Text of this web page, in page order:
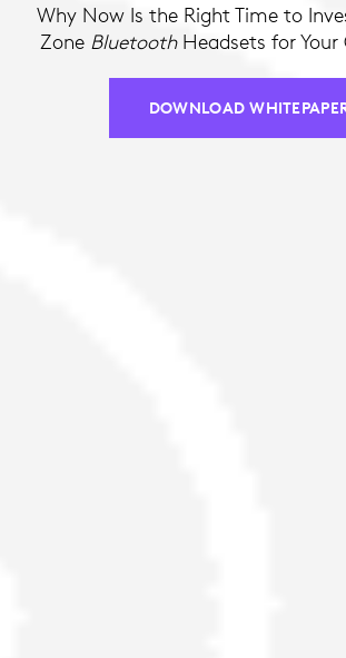
Why Now Is the Right Time to
Zone BluetoothHeadsets for Your
DOWNLOAD